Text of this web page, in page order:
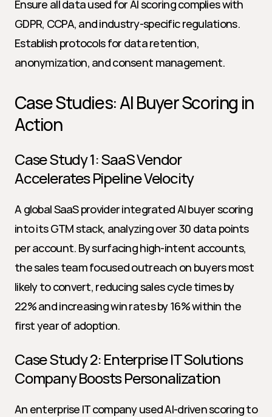
Ensure all data used for AI scoring complies with
GDPR, CCPA, and industry-specific regulations.
Establish protocols for data retention,
anonymization, and consent management.
Case Studies: AI Buyer Scoring in
Action
Case Study 1: SaaS Vendor
Accelerates Pipeline Velocity
A global SaaS provider integrated AI buyer scoring
into its GTM stack, analyzing over 30 data points
per account. By surfacing high-intent accounts,
the sales team focused outreach on buyers most
likely to convert, reducing sales cycle times by
22% and increasing win rates by 16% within the
first year of adoption.
Case Study 2: Enterprise IT Solutions
Company Boosts Personalization
An enterprise IT company used AI-driven scoring to